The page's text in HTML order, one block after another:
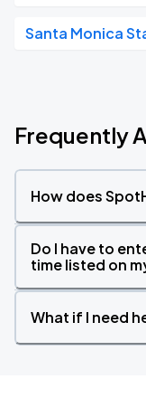
Santa Monica
Frequently
How does
Do I have to
time listed on
What if I need